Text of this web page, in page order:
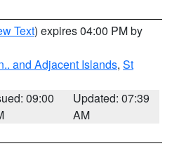
Text) expires 04:00 PM by
and Adjacent Islands, St
09:00
Updated: 07:39
AM